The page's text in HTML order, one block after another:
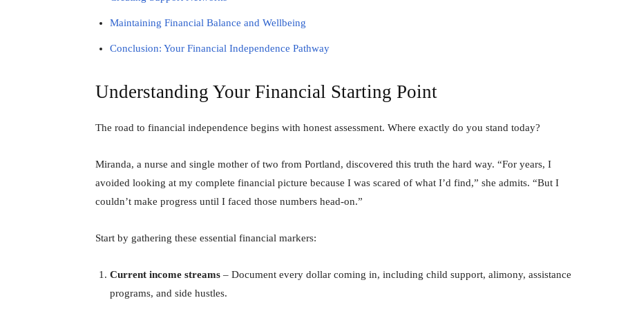
Maintaining Financial Balance and Wellbeing
Conclusion: Your Financial Independence Pathway
Understanding Your Financial Starting Point
The road to financial independence begins with honest assessment. Where exactly do you stand today?
Miranda, a nurse and single mother of two from Portland, discovered this truth the hard way. “For years, I
avoided looking at my complete financial picture because I was scared of what I’d find,” she admits. “But I
couldn’t make progress until I faced those numbers head-on.”
Start by gathering these essential financial markers:
Current income streams – Document every dollar coming in, including child support, alimony, assistance
programs, and side hustles.